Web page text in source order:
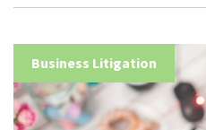
Business Litigation